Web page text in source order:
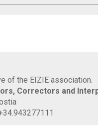
of the EIZIE association.
Correctors and